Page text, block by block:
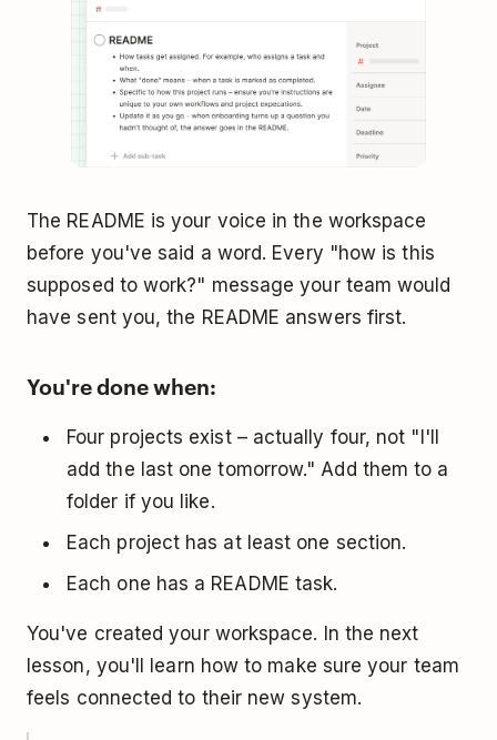
The README is your voice in the workspace
before you've said a word. Every "how is this
supposed to work?" message your team would
have sent you, the README answers first.
You're done when:
Four projects exist – actually four, not "I'll
add the last one tomorrow." Add them to a
folder if you like.
Each project has at least one section.
Each one has a README task.
You've created your workspace. In the next
lesson, you'll learn how to make sure your team
feels connected to their new system.